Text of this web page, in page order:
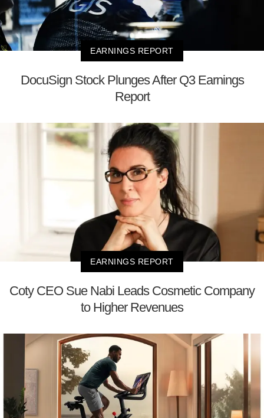
EARNINGS REPORT
DocuSign Stock Plunges After Q3 Earnings
Report
EARNINGS REPORT
Coty CEO Sue Nabi Leads Cosmetic Company
to Higher Revenues